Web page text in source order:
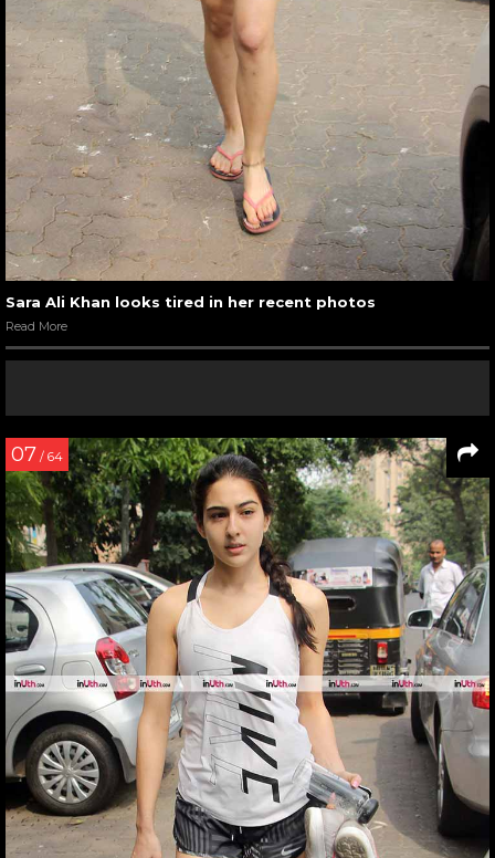
Sara Ali Khan looks tired in her recent photos
Read More
07 / 64